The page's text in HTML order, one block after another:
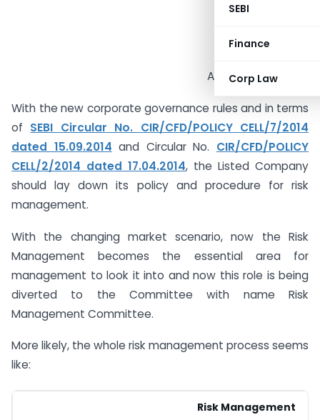
SEBI
Finance
Corp Law
ACS Deep Vaghela
With the new corporate governance rules and in terms
of SEBI Circular No. CIR/CFD/POLICY CELL/7/2014
dated 15.09.2014 and Circular No. CIR/CFD/POLICY
CELL/2/2014 dated 17.04.2014, the Listed Company
should lay down its policy and procedure for risk
management.
With the changing market scenario, now the Risk
Management becomes the essential area for
management to look it into and now this role is being
diverted to the Committee with name Risk
Management Committee.
More likely, the whole risk management process seems
like:
Risk Management